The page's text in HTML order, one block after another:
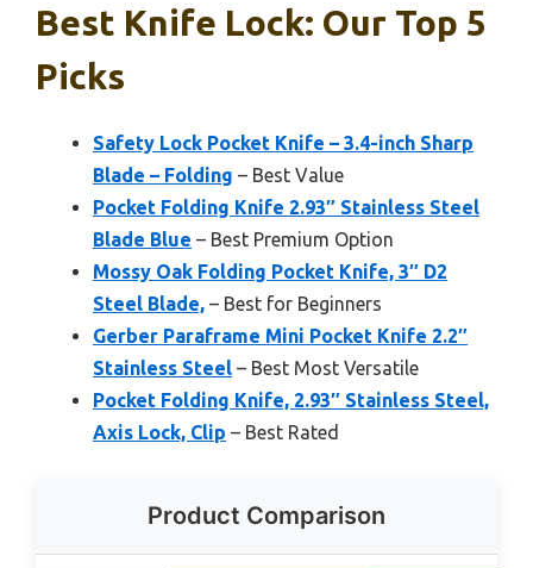
Best Knife Lock: Our Top 5
Picks
Safety Lock Pocket Knife – 3.4-inch Sharp
Blade – Folding – Best Value
Pocket Folding Knife 2.93″ Stainless Steel
Blade Blue – Best Premium Option
Mossy Oak Folding Pocket Knife, 3″ D2
Steel Blade, – Best for Beginners
Gerber Paraframe Mini Pocket Knife 2.2″
Stainless Steel – Best Most Versatile
Pocket Folding Knife, 2.93″ Stainless Steel,
Axis Lock, Clip – Best Rated
Product Comparison